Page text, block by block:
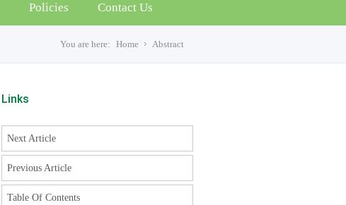
Policies Contact Us
You are here: Home Abstract
Links
Next Article
Previous Article
Table Of Contents